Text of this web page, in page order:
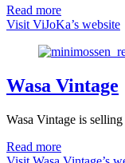
Read more
Visit ViJoKa’s website
Wasa Vintage
Wasa Vintage is
Read more